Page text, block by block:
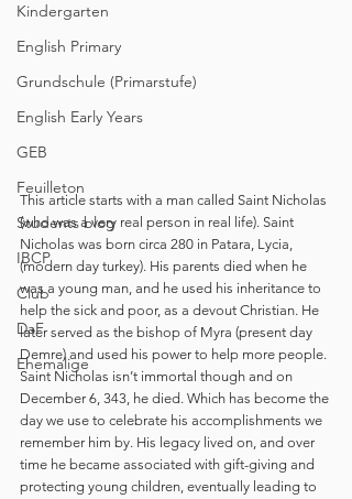
Kindergarten
English Primary
Grundschule (Primarstufe)
English Early Years
GEB
Feuilleton
Students blog
IBCP
Club
DaF
Ehemalige
This article starts with a man called Saint Nicholas
(who was a very real person in real life). Saint
Nicholas was born circa 280 in Patara, Lycia,
(modern day turkey). His parents died when he
was a young man, and he used his inheritance to
help the sick and poor, as a devout Christian. He
later served as the bishop of Myra (present day
Demre) and used his power to help more people.
Saint Nicholas isn’t immortal though and on
December 6, 343, he died. Which has become the
day we use to celebrate his accomplishments we
remember him by. His legacy lived on, and over
time he became associated with gift-giving and
protecting young children, eventually leading to